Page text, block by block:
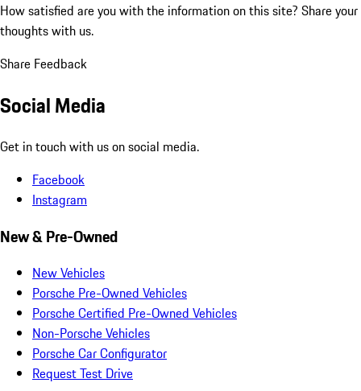
How satisfied are you with the information on this site? Share your
thoughts with us.
Share Feedback
Social Media
Get in touch with us on social media.
Facebook
Instagram
New & Pre-Owned
New Vehicles
Porsche Pre-Owned Vehicles
Porsche Certified Pre-Owned Vehicles
Non-Porsche Vehicles
Porsche Car Configurator
Request Test Drive